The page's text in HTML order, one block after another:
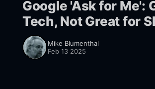
Google 'Ask for Me':
Tech, Not Great for
Mike Blumenthal
Feb 13 2025